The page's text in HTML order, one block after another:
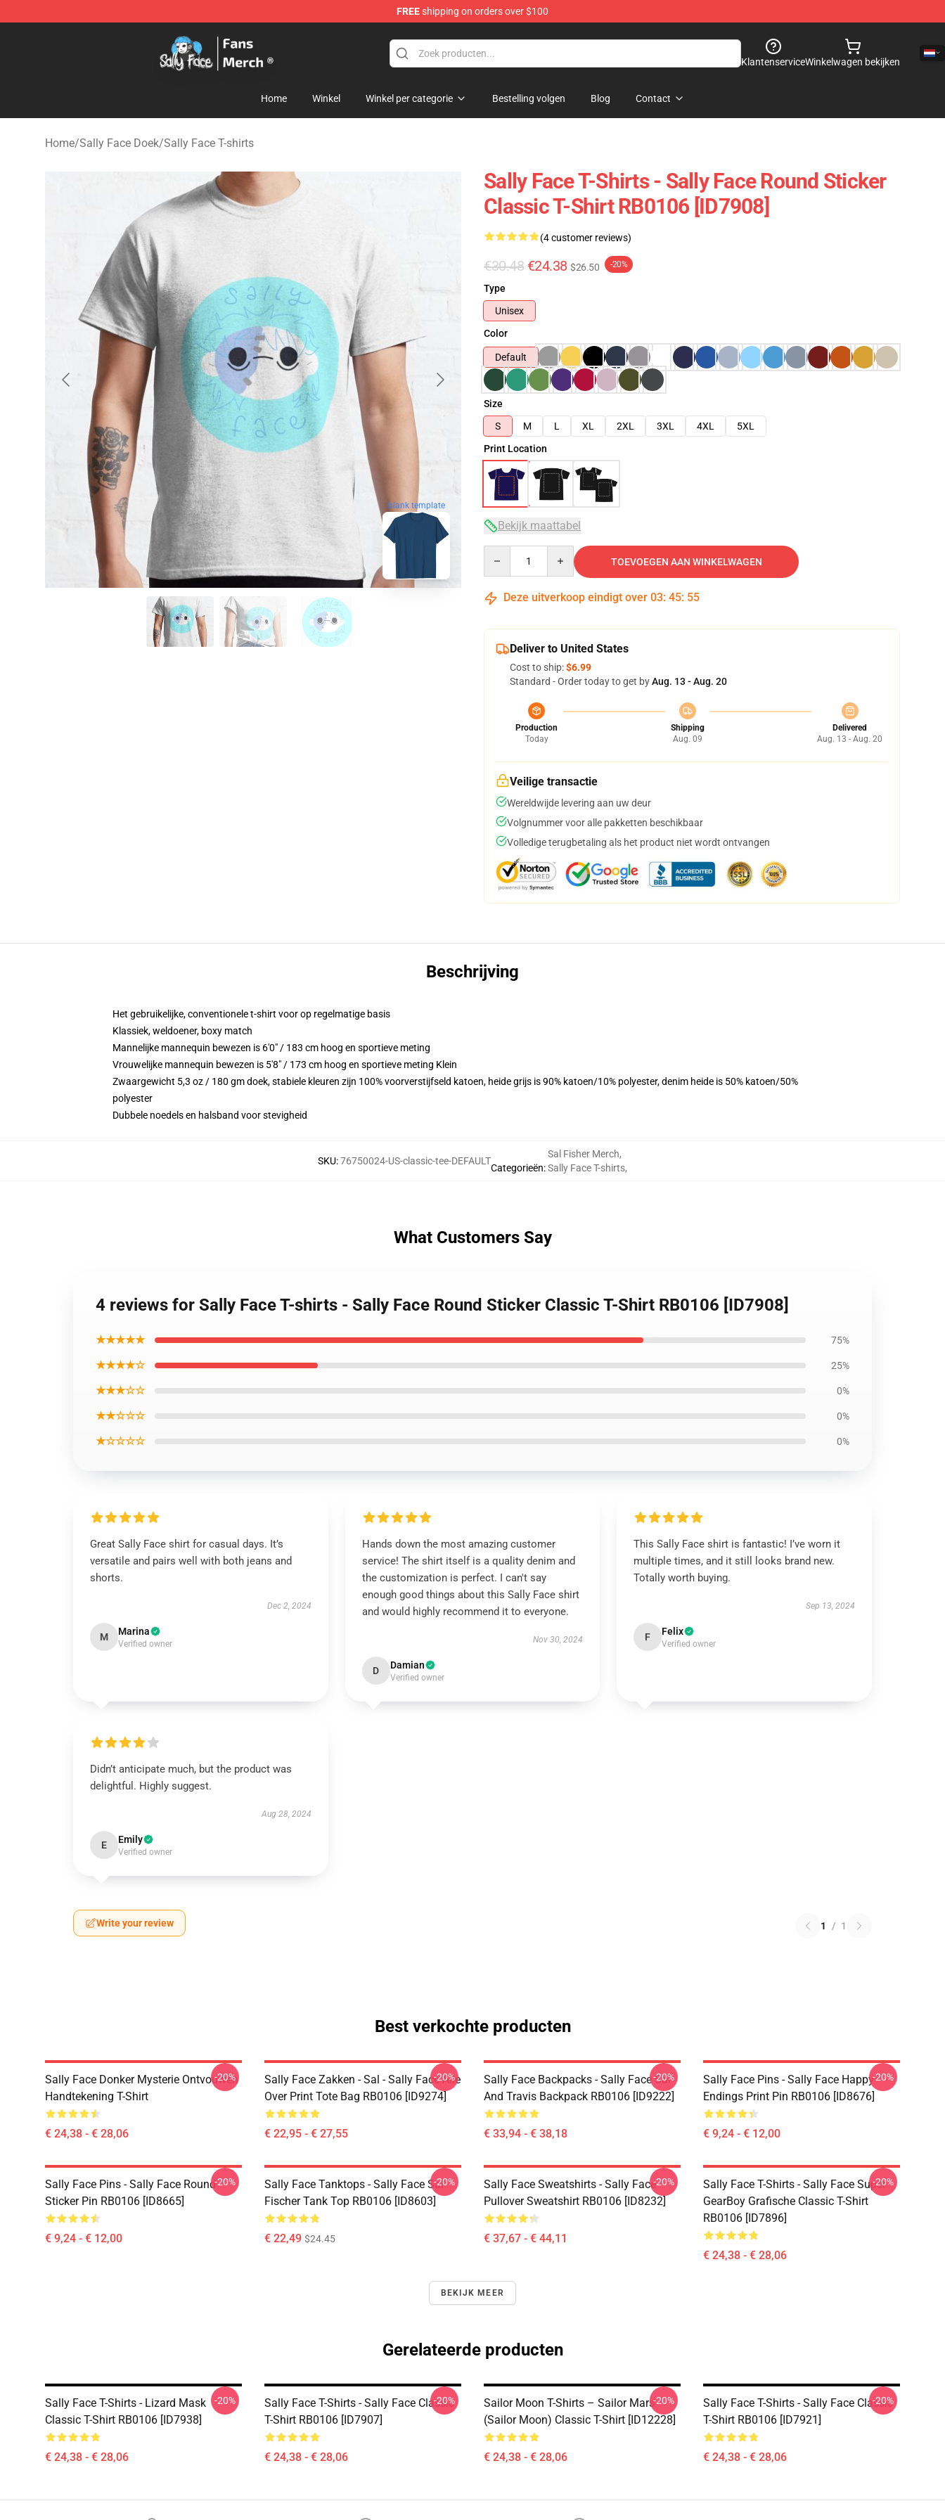
FREEshipping on orders over $100
Sally Face Store - Official Sally Face Merchandise Shop
KlantenserviceWinkelwagen bekijken
Home Winkel Winkel per categorie Bestelling volgen Blog Contact
Home/Sally Face Doek/Sally Face T-shirts
blank template
Sally Face T-Shirts - Sally Face Round Sticker
Classic T-Shirt RB0106 [ID7908]
(4 customer reviews)
€30.48 €24.38 $26.50 -20%
Type
Unisex
Color
Default
Size
S
M L XL 2XL 3XL 4XL
5XL
Print Location
Bekijk maattabel
TOEVOEGEN AAN WINKELWAGEN
Deze uitverkoop eindigt over 03: 45: 54
Deliver to United States
Cost to ship:$6.99
Standard - Order today to get byAug. 13 - Aug. 20
Production
Today
Shipping
Aug. 09
Delivered
Aug. 13 - Aug. 20
Veilige transactie
Wereldwijde levering aan uw deur
Volgnummer voor alle pakketten beschikbaar
Volledige terugbetaling als het product niet wordt ontvangen
Beschrijving
Het gebruikelijke, conventionele t-shirt voor op regelmatige basis
Klassiek, weldoener, boxy match
Mannelijke mannequin bewezen is 6'0" / 183 cm hoog en sportieve meting
Vrouwelijke mannequin bewezen is 5'8" / 173 cm hoog en sportieve meting Klein
Zwaargewicht 5,3 oz / 180 gm doek, stabiele kleuren zijn 100% voorverstijfseld katoen, heide grijs is 90% katoen/10% polyester, denim heide is 50% katoen/50%
polyester
Dubbele noedels en halsband voor stevigheid
SKU:76750024-US-classic-tee-DEFAULT
Categorieën:
Sal Fisher Merch,
Sally Face T-shirts,
What Customers Say
4 reviews for Sally Face T-shirts - Sally Face Round Sticker Classic T-Shirt RB0106 [ID7908]
★★★★★ 75%
★★★★☆ 25%
★★★☆☆ 0%
★★☆☆☆ 0%
★☆☆☆☆ 0%
Great Sally Face shirt for casual days. It’s
versatile and pairs well with both jeans and
shorts.
Dec 2, 2024
M Marina
Verified owner
Hands down the most amazing customer
service! The shirt itself is a quality denim and
the customization is perfect. I can't say
enough good things about this Sally Face shirt
and would highly recommend it to everyone.
Nov 30, 2024
D Damian
Verified owner
This Sally Face shirt is fantastic! I’ve worn it
multiple times, and it still looks brand new.
Totally worth buying.
Sep 13, 2024
F Felix
Verified owner
Didn’t anticipate much, but the product was
delightful. Highly suggest.
Aug 28, 2024
E Emily
Verified owner
Write your review 1 / 1
Best verkochte producten
Sally Face Donker Mysterie Ontvouwen
Handtekening T-Shirt
€ 24,38 - € 28,06
-20%
Sally Face Zakken - Sal - Sally Face Alle
Over Print Tote Bag RB0106 [ID9274]
€ 22,95 - € 27,55
-20%
Sally Face Backpacks - Sally Face Sal
And Travis Backpack RB0106 [ID9222]
€ 33,94 - € 38,18
-20%
Sally Face Pins - Sally Face Happy
Endings Print Pin RB0106 [ID8676]
€ 9,24 - € 12,00
-20%
Sally Face Pins - Sally Face Round
Sticker Pin RB0106 [ID8665]
€ 9,24 - € 12,00
-20%
Sally Face Tanktops - Sally Face Sal
Fischer Tank Top RB0106 [ID8603]
€ 22,49 $24.45
-20%
Sally Face Sweatshirts - Sally Face
Pullover Sweatshirt RB0106 [ID8232]
€ 37,67 - € 44,11
-20%
Sally Face T-Shirts - Sally Face Super
GearBoy Grafische Classic T-Shirt
RB0106 [ID7896]
€ 24,38 - € 28,06
-20%
BEKIJK MEER
Gerelateerde producten
Sally Face T-Shirts - Lizard Mask
Classic T-Shirt RB0106 [ID7938]
€ 24,38 - € 28,06
-20%
Sally Face T-Shirts - Sally Face Classic
T-Shirt RB0106 [ID7907]
€ 24,38 - € 28,06
-20%
Sailor Moon T-Shirts – Sailor Mars
(Sailor Moon) Classic T-Shirt [ID12228]
€ 24,38 - € 28,06
-20%
Sally Face T-Shirts - Sally Face Classic
T-Shirt RB0106 [ID7921]
€ 24,38 - € 28,06
-20%